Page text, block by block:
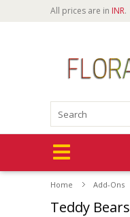
All prices are in INR.
Home Add-Ons
Teddy Bears